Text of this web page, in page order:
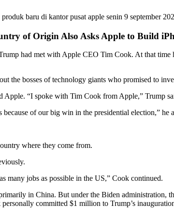
of Origin Also Asks Apple to Build
had met with Apple CEO Tim Cook. At that
the bosses of technology giants who promised to
“I spoke with Tim Cook from Apple,” Trump
of our big win in the presidential election,” he
where they come from.
many jobs as possible in the US,” Cook continued.
in China. But under the Biden administration,
committed $1 million to Trump’s